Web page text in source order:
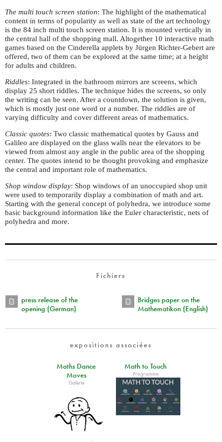
The multi touch screen station: The highlight of the mathematical
content in terms of popularity as well as state of the art technology
is the 84 inch multi touch screen station. It is mounted vertically in
the central hall of the shopping mall. Altogether 10 interactive math
games based on the Cinderella applets by Jürgen Richter-Gebert are
offered, two of them can be explored at the same time; at a height
for adults and children.
Riddles: Integrated in the bathroom mirrors are screens, which
display 25 short riddles. The technique hides the screens, so only
the writing can be seen. After a countdown, the solution is given,
which is mostly just one word or a number. The riddles are of
varying difficulty and cover different areas of mathematics.
Classic quotes: Two classic mathematical quotes by Gauss and
Galileo are displayed on the glass walls near the elevators to be
viewed from almost any angle in the public area of the shopping
center. The quotes intend to be thought provoking and emphasize
the central and important role of mathematics.
Shop window display: Shop windows of an unoccupied shop unit
were used to temporarily display a combination of math and art.
Starting with the general concept of polyhedra, we introduce some
basic background information like the Euler characteristic, nets of
polyhedra and more.
Fichiers
press release of the
opening (German)
Bridges paper on the
Mathematikon (English)
expositions associées
Maths Dance
Moves
Galerie
Math to Touch
Programme